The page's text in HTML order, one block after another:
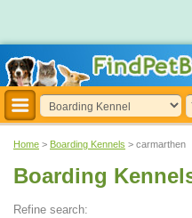
Home > Boarding Kennels > carmarthen
Boarding
Refine search: